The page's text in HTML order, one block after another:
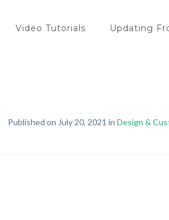
Video Tutorials Updating
Published on July 20, 2021 in Design &